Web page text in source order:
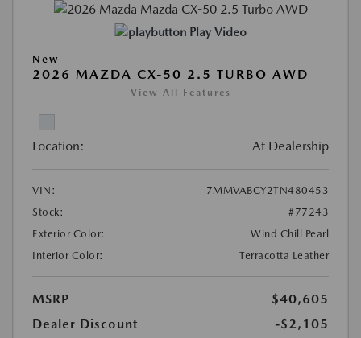
Play Video
New
2026 MAZDA CX-50 2.5 TURBO AWD
View All Features
Location: At Dealership
VIN:
7MMVABCY2TN480453
Stock:
#77243
Exterior Color:
Wind Chill Pearl
Interior Color:
Terracotta Leather
MSRP
$40,605
Dealer Discount
-$2,105